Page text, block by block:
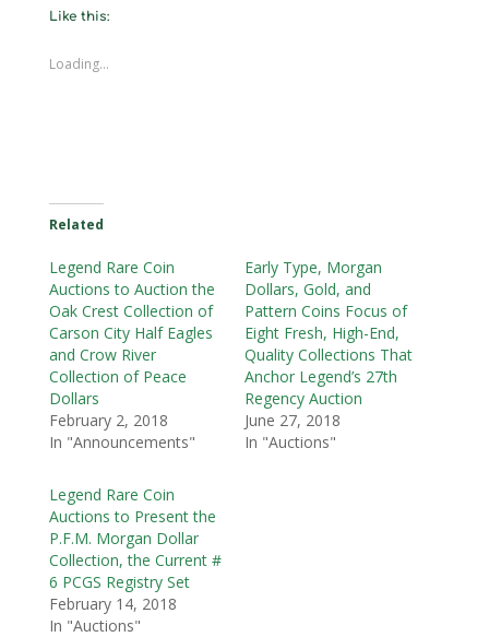
Like this:
Loading...
Related
Legend Rare Coin
Auctions to Auction the
Oak Crest Collection of
Carson City Half Eagles
and Crow River
Collection of Peace
Dollars
February 2, 2018
In "Announcements"
Early Type, Morgan
Dollars, Gold, and
Pattern Coins Focus of
Eight Fresh, High-End,
Quality Collections That
Anchor Legend’s 27th
Regency Auction
June 27, 2018
In "Auctions"
Legend Rare Coin
Auctions to Present the
P.F.M. Morgan Dollar
Collection, the Current #
6 PCGS Registry Set
February 14, 2018
In "Auctions"